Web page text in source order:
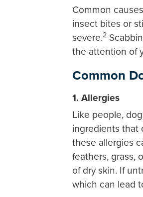
Common
insect bites or
severe.2
the attention of
Common
1. Allergies
Like people,
ingredients that
these allergies
feathers, grass,
of dry skin. If
which can lead